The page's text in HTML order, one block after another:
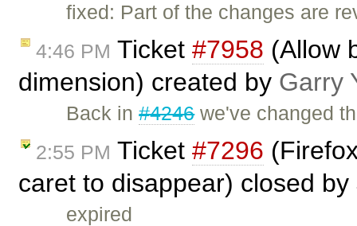
fixed: Part of the changes are
4:46 PM Ticket #7958 (Allow
dimension) created by Garry
Back in#4246we've changed
2:55 PM Ticket #7296
caret to disappear) closed by
expired